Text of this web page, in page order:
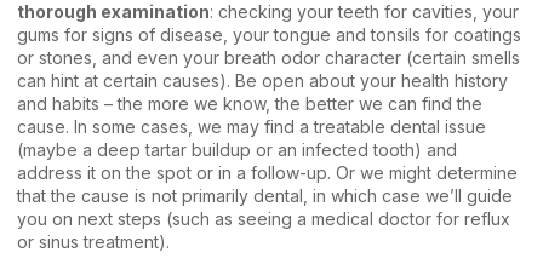
thorough examination: checking your teeth for cavities, your
gums for signs of disease, your tongue and tonsils for coatings
or stones, and even your breath odor character (certain smells
can hint at certain causes). Be open about your health history
and habits – the more we know, the better we can find the
cause. In some cases, we may find a treatable dental issue
(maybe a deep tartar buildup or an infected tooth) and
address it on the spot or in a follow-up. Or we might determine
that the cause is not primarily dental, in which case we’ll guide
you on next steps (such as seeing a medical doctor for reflux
or sinus treatment).